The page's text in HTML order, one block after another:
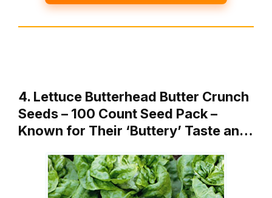
4. Lettuce Butterhead Butter Crunch
Seeds – 100 Count Seed Pack –
Known for Their ‘Buttery’ Taste an…